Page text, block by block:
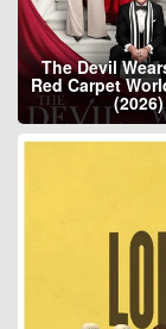
The Devil
Red Carpet
(2026)